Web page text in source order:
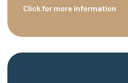
Click for more information